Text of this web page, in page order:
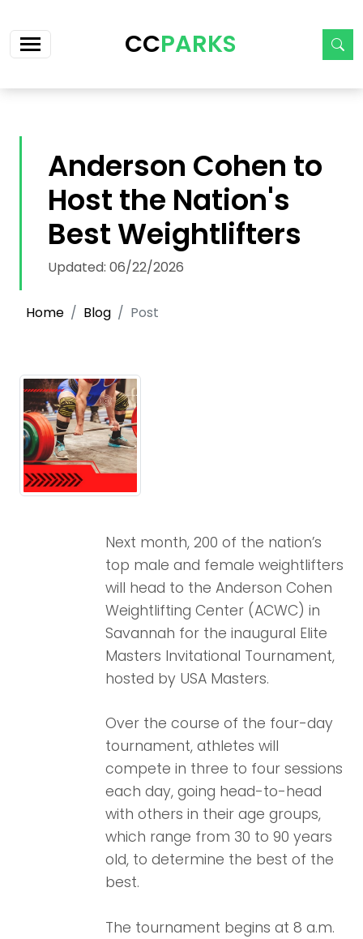
CCPARKS
Anderson Cohen to
Host the Nation's
Best Weightlifters
Updated: 06/22/2026
Home Blog Post
Next month, 200 of the nation’s
top male and female weightlifters
will head to the Anderson Cohen
Weightlifting Center (ACWC) in
Savannah for the inaugural Elite
Masters Invitational Tournament,
hosted by USA Masters.
Over the course of the four-day
tournament, athletes will
compete in three to four sessions
each day, going head-to-head
with others in their age groups,
which range from 30 to 90 years
old, to determine the best of the
best.
The tournament begins at 8 a.m.